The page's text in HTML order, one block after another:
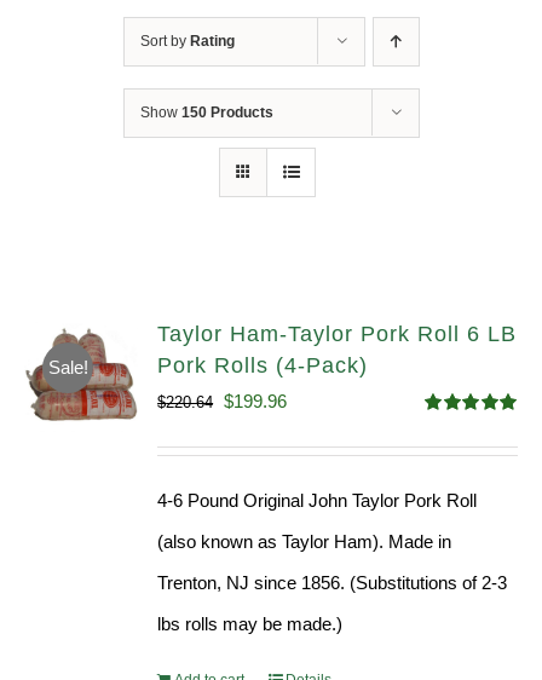
Sort by Rating
Show 150 Products
Sale!
Taylor Ham-Taylor Pork Roll 6 LB
Pork Rolls (4-Pack)
out of 5
$220.64 Original
$199.96Current
4-6 Pound Original John Taylor Pork Roll
(also known as Taylor Ham). Made in
Trenton, NJ since 1856. (Substitutions of 2-3
lbs rolls may be made.)